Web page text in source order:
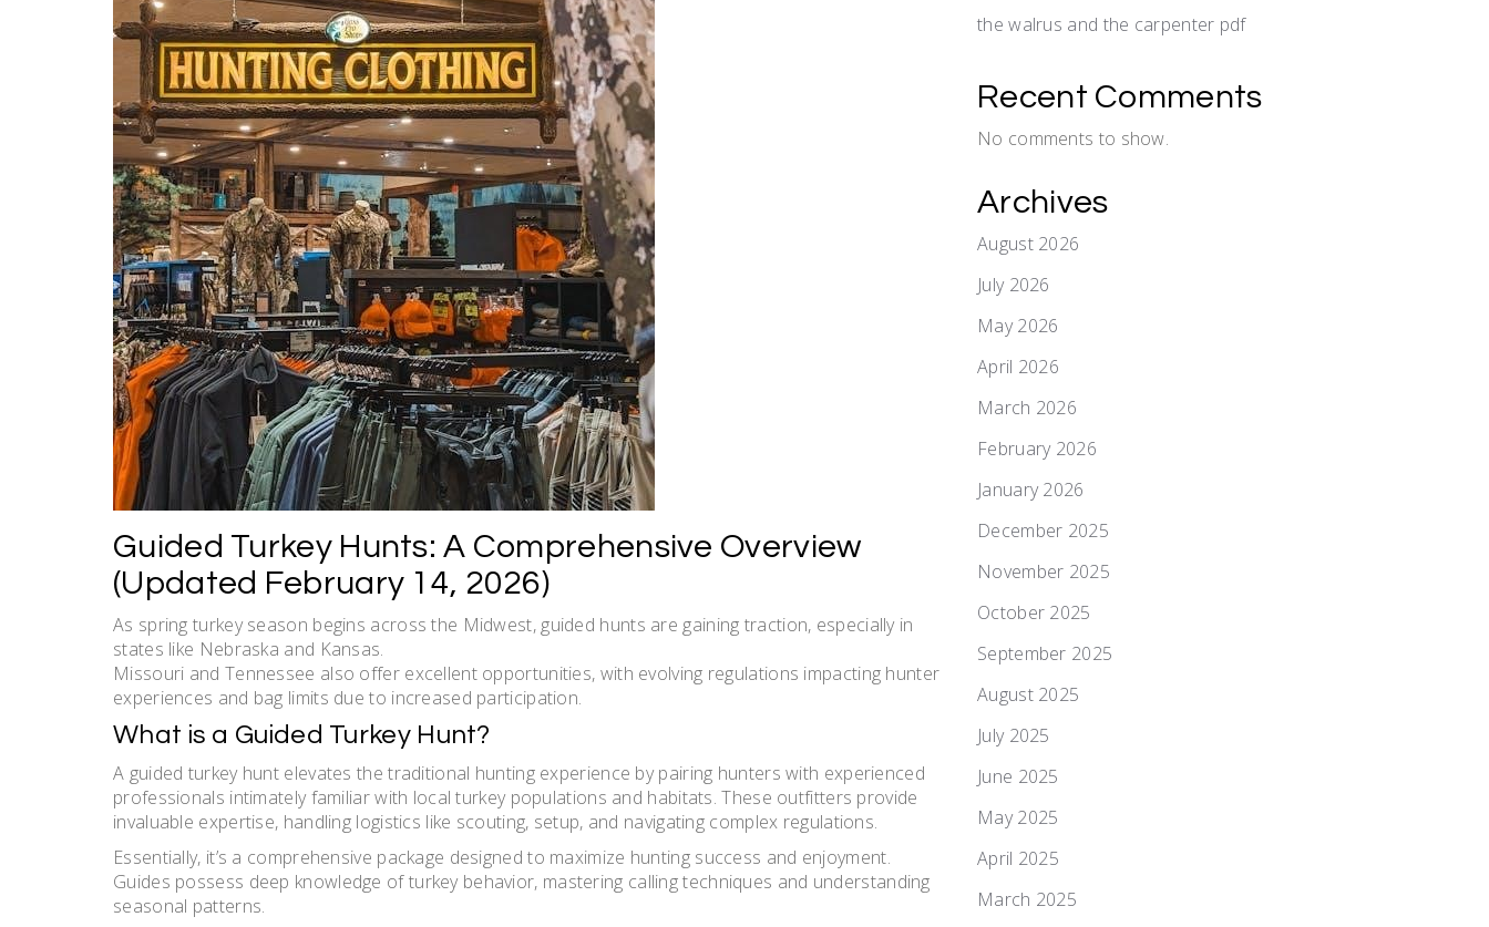
Guided Turkey Hunts: A Comprehensive Overview
(Updated February 14, 2026)
As spring turkey season begins across the Midwest, guided hunts are gaining traction, especially in
states like Nebraska and Kansas.
Missouri and Tennessee also offer excellent opportunities, with evolving regulations impacting hunter
experiences and bag limits due to increased participation.
What is a Guided Turkey Hunt?
A guided turkey hunt elevates the traditional hunting experience by pairing hunters with experienced
professionals intimately familiar with local turkey populations and habitats. These outfitters provide
invaluable expertise, handling logistics like scouting, setup, and navigating complex regulations.
Essentially, it’s a comprehensive package designed to maximize hunting success and enjoyment.
Guides possess deep knowledge of turkey behavior, mastering calling techniques and understanding
seasonal patterns.
the walrus and the carpenter pdf
Recent Comments
No comments to show.
Archives
August 2026
July 2026
May 2026
April 2026
March 2026
February 2026
January 2026
December 2025
November 2025
October 2025
September 2025
August 2025
July 2025
June 2025
May 2025
April 2025
March 2025